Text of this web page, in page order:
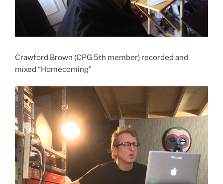
Crawford Brown (CPG 5th member) recorded and
mixed “Homecoming”